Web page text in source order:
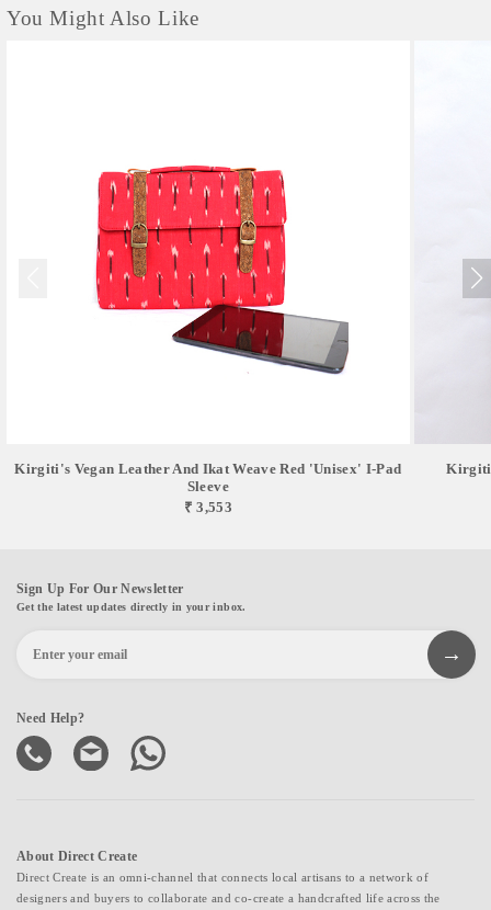
You Might Also Like
Kirgiti's Vegan Leather And Ikat Weave Red 'Unisex' I-Pad
Sleeve
₹ 3,553
Sign Up For Our Newsletter
Get the latest updates directly in your inbox.
Need Help?
About Direct Create
Direct Create is an omni-channel that connects local artisans to a network of
designers and buyers to collaborate and co-create a handcrafted life across the